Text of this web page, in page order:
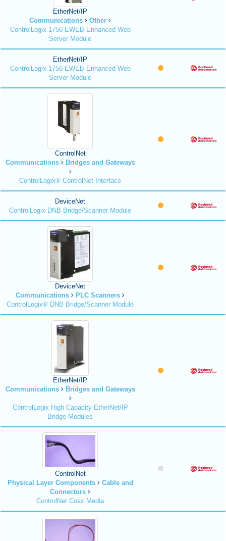
EtherNet/IP
Communications
Other
ControlLogix 1756-EWEB Enhanced Web
Server Module
EtherNet/IP
ControlLogix 1756-EWEB Enhanced Web
Server Module
ControlNet
Communications
Bridges and Gateways
ControlLogix® ControlNet Interface
DeviceNet
ControlLogix DNB Bridge/Scanner Module
DeviceNet
Communications
PLC Scanners
ControlLogix® DNB Bridge/Scanner Module
EtherNet/IP
Communications
Bridges and Gateways
ControlLogix High Capacity EtherNet/IP
Bridge Modules
ControlNet
Physical Layer Components
Cable and
Connectors
ControlNet Coax Media